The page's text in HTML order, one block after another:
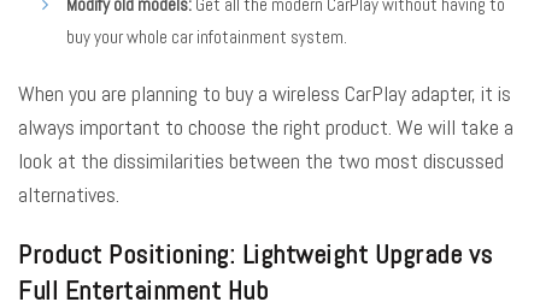
buy your whole car infotainment system.
When you are planning to buy a wireless CarPlay adapter, it is
always important to choose the right product. We will take a
look at the dissimilarities between the two most discussed
alternatives.
Product Positioning: Lightweight Upgrade vs
Full Entertainment Hub